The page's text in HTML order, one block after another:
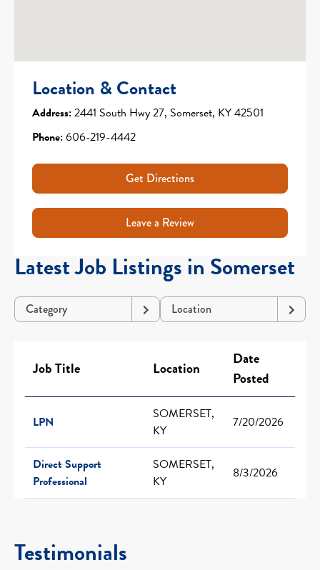
Location & Contact
Address:2441 South Hwy 27, Somerset, KY 42501
Phone:606-219-4442
Get Directions
Leave a Review
Latest Job Listings in Somerset
Category Location
Job Title Location
Date
Posted
LPN
SOMERSET,
KY
7/20/2026
Direct Support
Professional
SOMERSET,
KY
8/3/2026
Testimonials